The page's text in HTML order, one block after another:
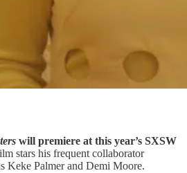
will premiere at this year’s SXSW
stars his frequent collaborator
Keke Palmer and Demi Moore.